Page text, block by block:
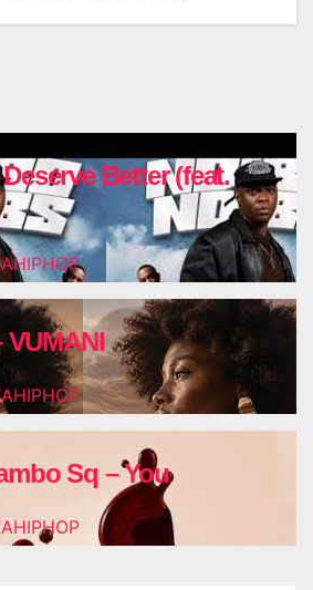
Better (feat.
VUMANI
Sq – You